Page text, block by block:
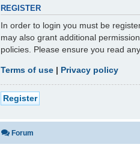
REGISTER
In order to login you must be
may also grant additional
policies. Please ensure you read
Terms of use | Privacy policy
Register
Forum